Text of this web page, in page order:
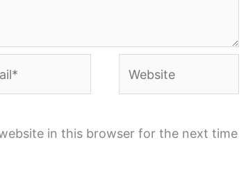
in this browser for the next time